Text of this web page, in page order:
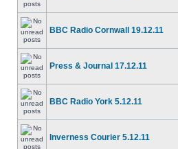
BBC Radio Cornwall 19.12.11
Press & Journal 17.12.11
BBC Radio York 5.12.11
Inverness Courier 5.12.11